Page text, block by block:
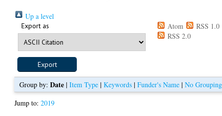
Up a level
Export as Atom
RSS 1.0
RSS 2.0
Group by: Date| Item Type| Keywords| Funder's Name| No Grouping
Jump to:2019